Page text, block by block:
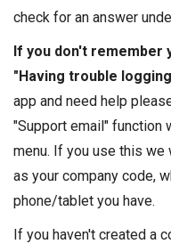
check for an answer
If you don't remember
"Having trouble
app and need help
"Support email" function
menu. If you use this
as your company code,
phone/tablet you have.
If you haven't created a